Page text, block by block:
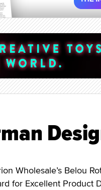
Wholesale’s Belou
for Excellent Product